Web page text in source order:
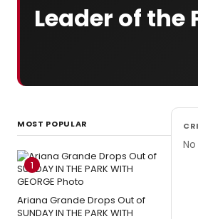
Leader of the
MOST POPULAR
1
Ariana Grande Drops Out of
SUNDAY IN THE PARK WITH